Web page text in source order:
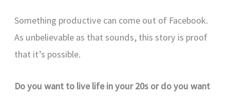
Something productive can come out of Facebook.
As unbelievable as that sounds, this story is proof
that it’s possible.
Do you want to live life in your 20s or do you want